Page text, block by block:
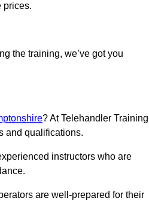
prices.
the training, we’ve got you
? At Telehandler
and qualifications.
instructors who are
are well-prepared for their